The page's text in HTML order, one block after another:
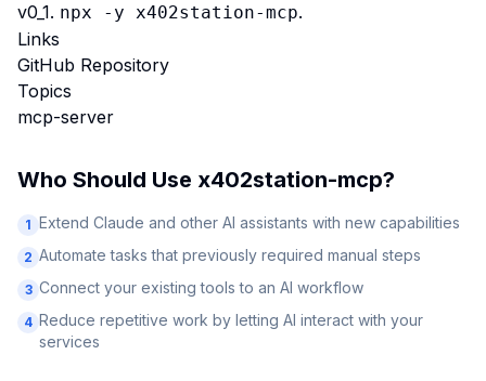
v0_1. npx -y x402station-mcp.
Links
GitHub Repository
Topics
mcp-server
Who Should Use x402station-mcp?
1 Extend Claude and other AI assistants with new capabilities
2 Automate tasks that previously required manual steps
3 Connect your existing tools to an AI workflow
4 Reduce repetitive work by letting AI interact with your
services